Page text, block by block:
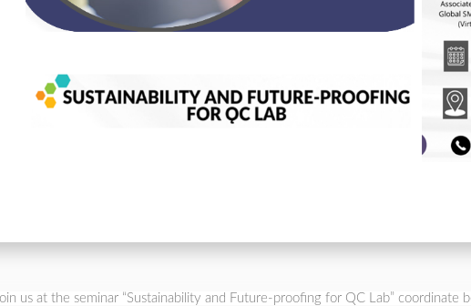
us at the seminar “Sustainability and Future-proofing for QC Lab”